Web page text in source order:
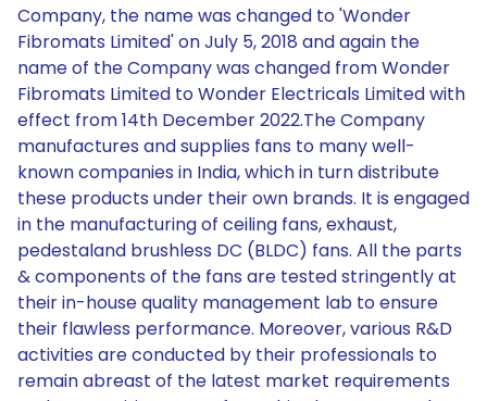
Company, the name was changed to 'Wonder
Fibromats Limited' on July 5, 2018 and again the
name of the Company was changed from Wonder
Fibromats Limited to Wonder Electricals Limited with
effect from 14th December 2022.The Company
manufactures and supplies fans to many well-
known companies in India, which in turn distribute
these products under their own brands. It is engaged
in the manufacturing of ceiling fans, exhaust,
pedestaland brushless DC (BLDC) fans. All the parts
& components of the fans are tested stringently at
their in-house quality management lab to ensure
their flawless performance. Moreover, various R&D
activities are conducted by their professionals to
remain abreast of the latest market requirements